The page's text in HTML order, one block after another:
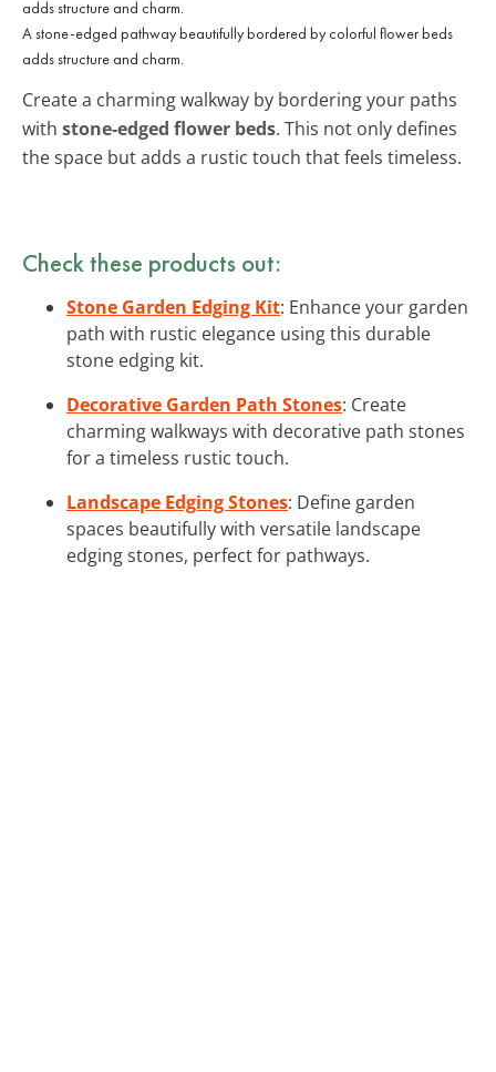
A stone-edged pathway beautifully bordered by colorful flower beds
adds structure and charm.
Create a charming walkway by bordering your paths
with stone-edged flower beds. This not only defines
the space but adds a rustic touch that feels timeless.
Check these products out:
Stone Garden Edging Kit: Enhance your garden
path with rustic elegance using this durable
stone edging kit.
Decorative Garden Path Stones: Create
charming walkways with decorative path stones
for a timeless rustic touch.
Landscape Edging Stones: Define garden
spaces beautifully with versatile landscape
edging stones, perfect for pathways.